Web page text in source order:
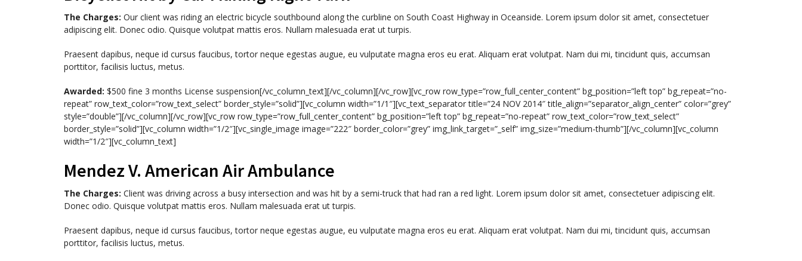
The Charges: Our client was riding an electric bicycle southbound along the curbline on South Coast Highway in Oceanside. Lorem ipsum dolor sit amet, consectetuer
adipiscing elit. Donec odio. Quisque volutpat mattis eros. Nullam malesuada erat ut turpis.
Praesent dapibus, neque id cursus faucibus, tortor neque egestas augue, eu vulputate magna eros eu erat. Aliquam erat volutpat. Nam dui mi, tincidunt quis, accumsan
porttitor, facilisis luctus, metus.
Awarded: $500 fine 3 months License suspension[/vc_column_text][/vc_column][/vc_row][vc_row row_type=”row_full_center_content” bg_position=”left top” bg_repeat=”no-
repeat” row_text_color=”row_text_select” border_style=”solid”][vc_column width=”1/1″][vc_text_separator title=”24 NOV 2014″ title_align=”separator_align_center” color=”grey”
style=”double”][/vc_column][/vc_row][vc_row row_type=”row_full_center_content” bg_position=”left top” bg_repeat=”no-repeat” row_text_color=”row_text_select”
border_style=”solid”][vc_column width=”1/2″][vc_single_image image=”222″ border_color=”grey” img_link_target=”_self” img_size=”medium-thumb”][/vc_column][vc_column
width=”1/2″][vc_column_text]
Mendez V. American Air Ambulance
The Charges: Client was driving across a busy intersection and was hit by a semi-truck that had ran a red light. Lorem ipsum dolor sit amet, consectetuer adipiscing elit.
Donec odio. Quisque volutpat mattis eros. Nullam malesuada erat ut turpis.
Praesent dapibus, neque id cursus faucibus, tortor neque egestas augue, eu vulputate magna eros eu erat. Aliquam erat volutpat. Nam dui mi, tincidunt quis, accumsan
porttitor, facilisis luctus, metus.